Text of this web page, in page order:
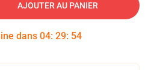
AJOUTER AU PANIER
dans 04: 29: 54